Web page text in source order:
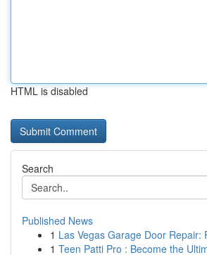
HTML is disabled
Search
Published News
1 Las Vegas Garage Door Repair:
1 Teen Patti Pro : Become the